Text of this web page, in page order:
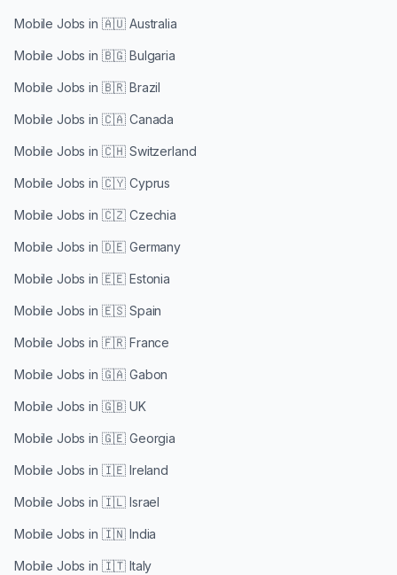
Mobile Jobs in 🇦🇺 Australia
Mobile Jobs in 🇧🇬 Bulgaria
Mobile Jobs in 🇧🇷 Brazil
Mobile Jobs in 🇨🇦 Canada
Mobile Jobs in 🇨🇭 Switzerland
Mobile Jobs in 🇨🇾 Cyprus
Mobile Jobs in 🇨🇿 Czechia
Mobile Jobs in 🇩🇪 Germany
Mobile Jobs in 🇪🇪 Estonia
Mobile Jobs in 🇪🇸 Spain
Mobile Jobs in 🇫🇷 France
Mobile Jobs in 🇬🇦 Gabon
Mobile Jobs in 🇬🇧 UK
Mobile Jobs in 🇬🇪 Georgia
Mobile Jobs in 🇮🇪 Ireland
Mobile Jobs in 🇮🇱 Israel
Mobile Jobs in 🇮🇳 India
Mobile Jobs in 🇮🇹 Italy